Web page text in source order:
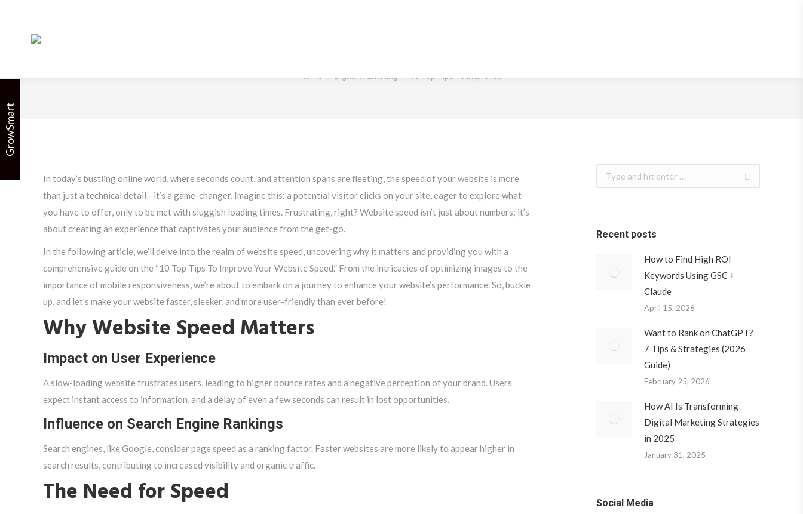
Home Digital Marketing 10 Top Tips To Improve…
In today’s bustling online world, where seconds count, and attention spans are fleeting, the speed of your website is more
than just a technical detail—it’s a game-changer. Imagine this: a potential visitor clicks on your site, eager to explore what
you have to offer, only to be met with sluggish loading times. Frustrating, right? Website speed isn’t just about numbers; it’s
about creating an experience that captivates your audience from the get-go.
In the following article, we’ll delve into the realm of website speed, uncovering why it matters and providing you with a
comprehensive guide on the “10 Top Tips To Improve Your Website Speed.” From the intricacies of optimizing images to the
importance of mobile responsiveness, we’re about to embark on a journey to enhance your website’s performance. So, buckle
up, and let’s make your website faster, sleeker, and more user-friendly than ever before!
Why Website Speed Matters
Impact on User Experience
A slow-loading website frustrates users, leading to higher bounce rates and a negative perception of your brand. Users
expect instant access to information, and a delay of even a few seconds can result in lost opportunities.
Influence on Search Engine Rankings
Search engines, like Google, consider page speed as a ranking factor. Faster websites are more likely to appear higher in
search results, contributing to increased visibility and organic traffic.
The Need for Speed
Search:
Recent posts
How to Find High ROI
Keywords Using GSC +
Claude
April 15, 2026
Want to Rank on ChatGPT?
7 Tips & Strategies (2026
Guide)
February 25, 2026
How AI Is Transforming
Digital Marketing Strategies
in 2025
January 31, 2025
Social Media
GrowSmart